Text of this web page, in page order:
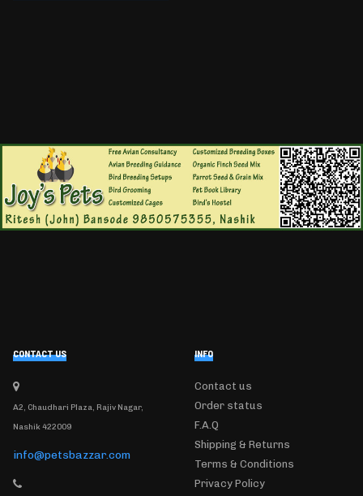
CONTACT US
A2, Chaudhari Plaza, Rajiv Nagar,
Nashik 422009
info@petsbazzar.com
INFO
Contact us
Order status
F.A.Q
Shipping & Returns
Terms & Conditions
Privacy Policy